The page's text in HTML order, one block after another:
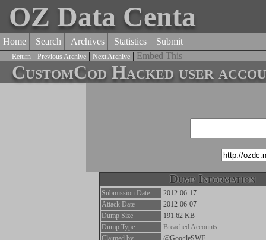
OZ Data Centa
Home Search Archives Statistics Submit
Return | Previous Archive | Next Archive | Embed This
CustomCod Hacked user
Dump Information
Submission Date
2012-06-17
Attack Date
2012-06-07
Dump Size
191.62 KB
Dump Type
Breached Accounts
Claimed by
@GoogleSWE